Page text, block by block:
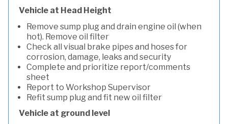
Vehicle at Head Height
Remove sump plug and drain engine oil (when
hot). Remove oil filter
Check all visual brake pipes and hoses for
corrosion, damage, leaks and security
Complete and prioritize report/comments
sheet
Report to Workshop Supervisor
Refit sump plug and fit new oil filter
Vehicle at ground level